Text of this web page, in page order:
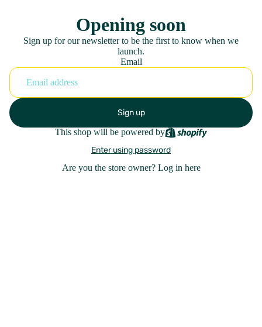
Opening soon
Sign up for our newsletter to be the first to know when we
launch.
Email
Sign up
This shop will be powered by
Enter using password
Are you the store owner? Log in here